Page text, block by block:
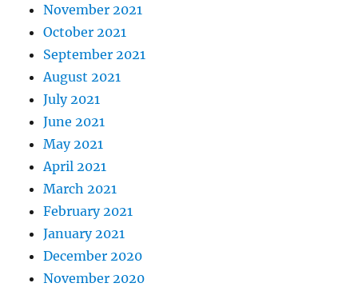
November 2021
October 2021
September 2021
August 2021
July 2021
June 2021
May 2021
April 2021
March 2021
February 2021
January 2021
December 2020
November 2020